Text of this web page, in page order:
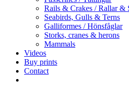
Rails & Crakes / Rallar &
Seabirds, Gulls & Terns
Galliformes / Hönsfåglar
Storks, cranes & herons
Mammals
Videos
Buy prints
Contact